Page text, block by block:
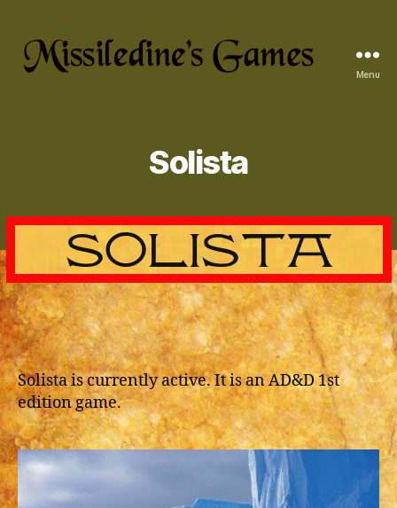
Menu
Solista
Solista is currently active. It is an AD&D 1st
edition game.